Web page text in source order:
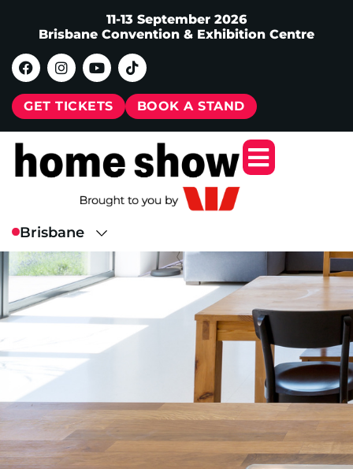
11-13 September 2026
Brisbane Convention & Exhibition Centre
GET TICKETS BOOK A STAND